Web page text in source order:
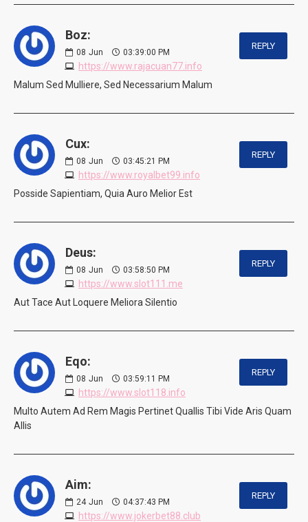
Boz:
08 Jun 03:39:00 PM
https://www.rajacuan77.info
REPLY
Malum Sed Mulliere, Sed Necessarium Malum
Cux:
08 Jun 03:45:21 PM
https://www.royalbet99.info
REPLY
Posside Sapientiam, Quia Auro Melior Est
Deus:
08 Jun 03:58:50 PM
https://www.slot111.me
REPLY
Aut Tace Aut Loquere Meliora Silentio
Eqo:
08 Jun 03:59:11 PM
https://www.slot118.info
REPLY
Multo Autem Ad Rem Magis Pertinet Quallis Tibi Vide Aris Quam
Allis
Aim:
24 Jun 04:37:43 PM
https://www.jokerbet88.club
REPLY